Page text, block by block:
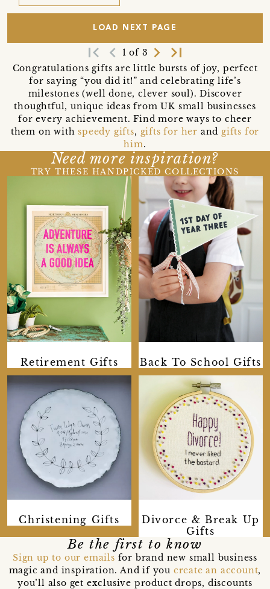
LOAD NEXT PAGE
first_page navigate_before 1 of 3 navigate_next last_page
Congratulations gifts are little bursts of joy, perfect
for saying “you did it!” and celebrating life’s
milestones (well done, clever soul). Discover
thoughtful, unique ideas from UK small businesses
for every achievement. Find more ways to cheer
them on with speedy gifts, gifts for her and gifts for
him.
Need more inspiration?
TRY THESE HANDPICKED COLLECTIONS
Retirement Gifts Back To School Gifts
Christening Gifts
Divorce & Break Up
Gifts
Be the first to know
Sign up to our emails for brand new small business
magic and inspiration. And if you create an account,
you’ll also get exclusive product drops, discounts